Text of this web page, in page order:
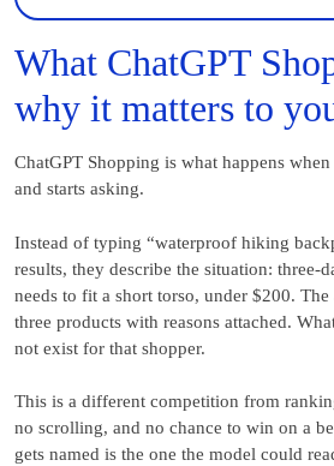
What ChatGPT
why it matters to
ChatGPT Shopping is what happens
and starts asking.
Instead of typing “waterproof hiking
results, they describe the situation: three-
needs to fit a short torso, under $200.
three products with reasons attached.
not exist for that shopper.
This is a different competition from
no scrolling, and no chance to win on a
gets named is the one the model could